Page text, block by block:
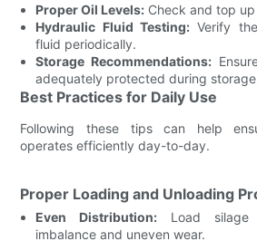
Proper Oil Levels: Check and top
Hydraulic Fluid Testing:Verify
fluid periodically.
Storage Recommendations:
adequately protected during
Best Practices for Daily Use
Following these tips can help
operates efficiently day-to-day.
Proper Loading and Unloading
Even Distribution: Load silage
imbalance and uneven wear.